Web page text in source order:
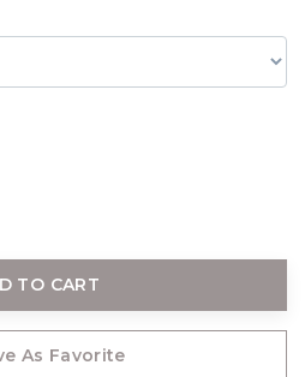
TO CART
As Favorite